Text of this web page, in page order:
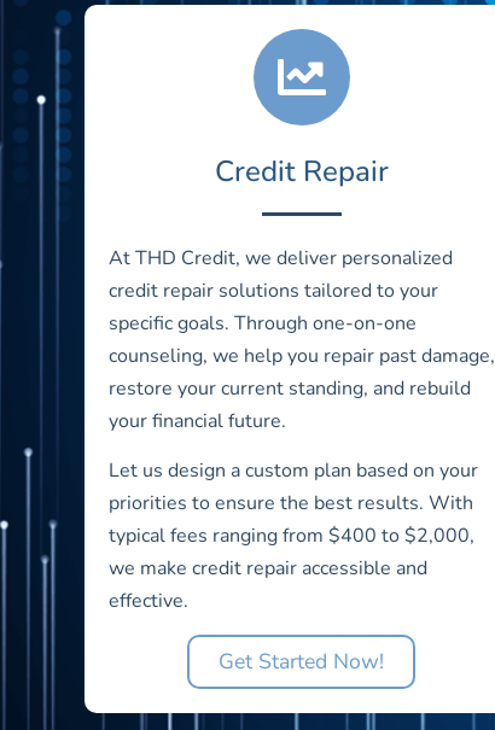
Credit Repair
At THD Credit, we deliver personalized
credit repair solutions tailored to your
specific goals. Through one-on-one
counseling, we help you repair past damage,
restore your current standing, and rebuild
your financial future.
Let us design a custom plan based on your
priorities to ensure the best results. With
typical fees ranging from $400 to $2,000,
we make credit repair accessible and
effective.
Get Started Now!